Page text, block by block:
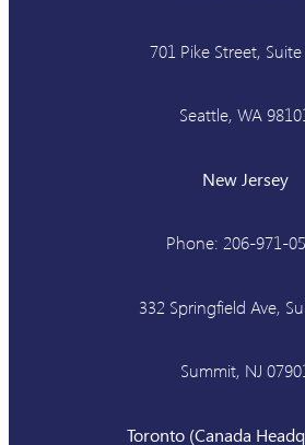
701 Pike Street,
Seattle, WA
New Jersey
Phone: 206-971-
332 Springfield Ave,
Summit, NJ
Toronto (Canada